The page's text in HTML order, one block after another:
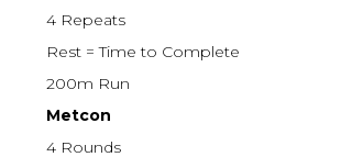
4 Repeats
Rest = Time to Complete
200m Run
Metcon
4 Rounds